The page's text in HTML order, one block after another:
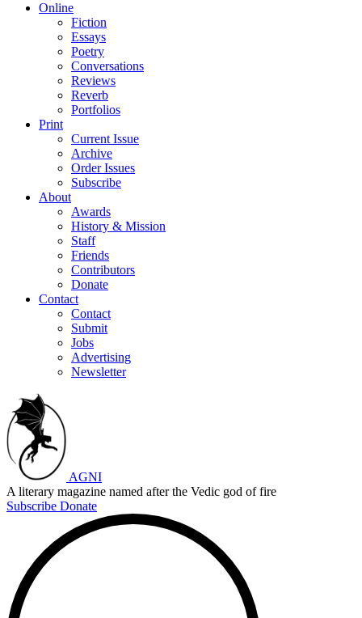
Online
Fiction
Essays
Poetry
Conversations
Reviews
Reverb
Portfolios
Print
Current Issue
Archive
Order Issues
Subscribe
About
Awards
History & Mission
Staff
Friends
Contributors
Donate
Contact
Contact
Submit
Jobs
Advertising
Newsletter
AGNI
A literary magazine named after the Vedic god of fire
Subscribe Donate